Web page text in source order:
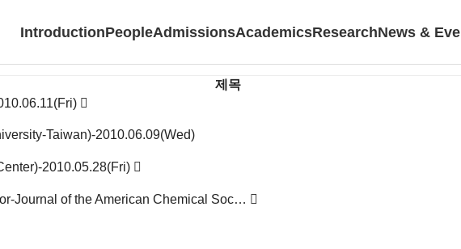
IntroductionPeopleAdmissionsAcademicsResearchNews &
제목
Taiwan)-2010.06.09(Wed)
2010.05.28(Fri)
Journal of the American Chemical Soc…